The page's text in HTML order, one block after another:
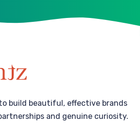
to build beautiful, effective brands
and genuine curiosity.